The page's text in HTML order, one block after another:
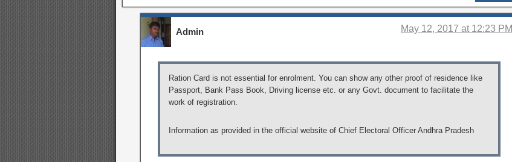
Admin May 12, 2017 at 12:23 PM
Ration Card is not essential for enrolment. You can show any other proof of residence like
Passport, Bank Pass Book, Driving license etc. or any Govt. document to facilitate the
work of registration.
Information as provided in the official website of Chief Electoral Officer Andhra Pradesh